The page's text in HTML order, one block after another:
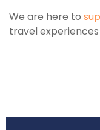
We are here to
travel